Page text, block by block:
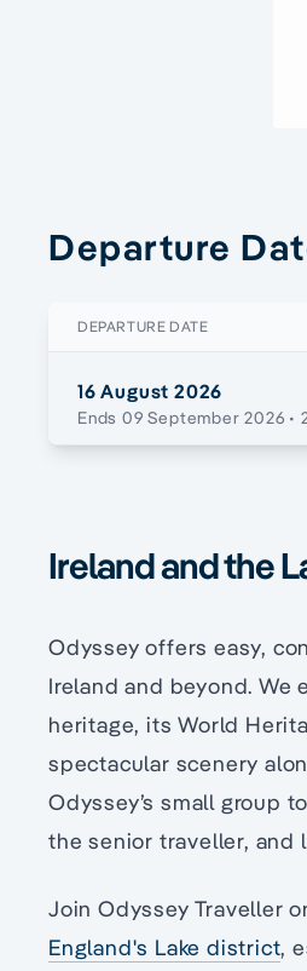
Departure
DEPARTURE DATE
16 August 2026
Ends 09 September 2026 •
Ireland and the
Odyssey offers easy,
Ireland and beyond. We
heritage, its World
spectacular scenery
Odyssey’s small group
the senior traveller, and
Join Odyssey Traveller
England's Lake district,